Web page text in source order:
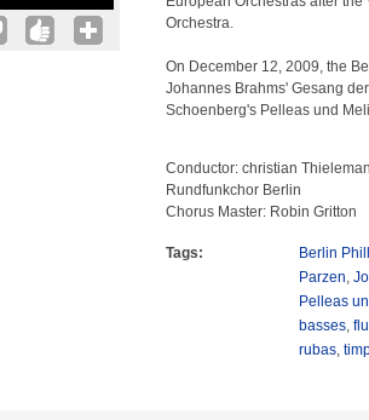
Orchestra.
On December 12, 2009, the
Johannes Brahms' Gesang
Schoenberg's Pelleas und
Conductor: christian
Rundfunkchor Berlin
Chorus Master: Robin Gritton
Tags: Berlin
Parzen,
Pelleas
basses,
rubas,